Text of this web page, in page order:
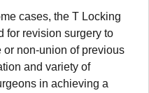
cases, the T Locking
for revision surgery to
non-union of previous
and variety of
in achieving a